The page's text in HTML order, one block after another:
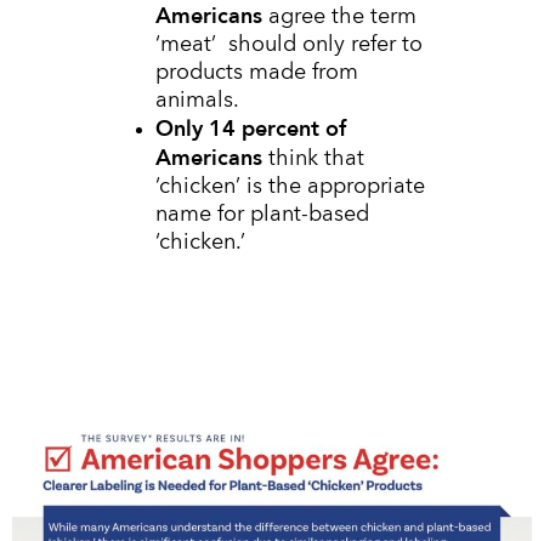
Americans agree the term
‘meat’ should only refer to
products made from
animals.
Only 14 percent of
Americans think that
‘chicken’ is the appropriate
name for plant-based
‘chicken.’